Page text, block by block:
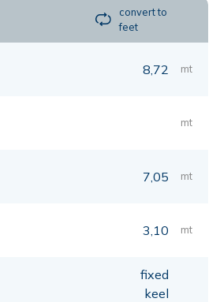
convert to
feet
8,72 mt
mt
7,05 mt
3,10 mt
fixed
keel